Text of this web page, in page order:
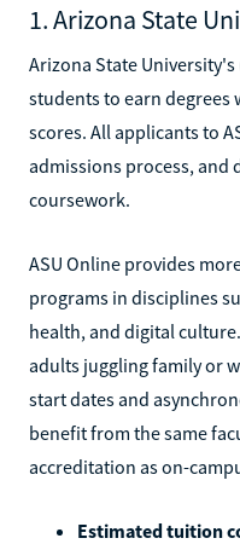
1. Arizona State
Arizona State
students to earn degrees
scores. All applicants to
admissions process, and
coursework.
ASU Online provides
programs in disciplines
health, and digital
adults juggling family or
start dates and
benefit from the same
accreditation as on-
Estimated tuition